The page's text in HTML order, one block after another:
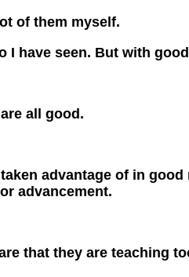
of them myself.
I have seen. But with
all good.
advantage of in
advancement.
that they are teaching